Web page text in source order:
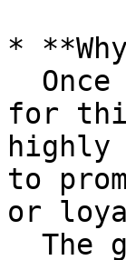
*
for
to
or